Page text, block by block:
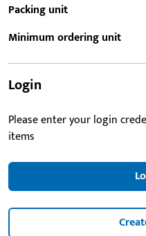
Packing unit
Minimum ordering unit
Login
Please enter your login
items